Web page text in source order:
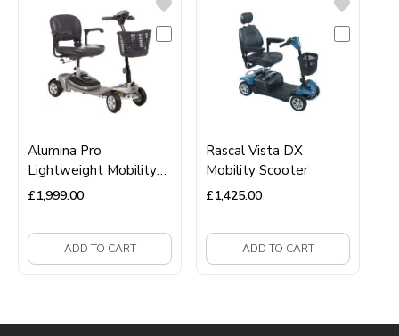
Alumina Pro
Lightweight Mobility
scooter
ADD TO CART
£1,999.00
Rascal Vista DX
Mobility Scooter
ADD TO CART
£1,425.00